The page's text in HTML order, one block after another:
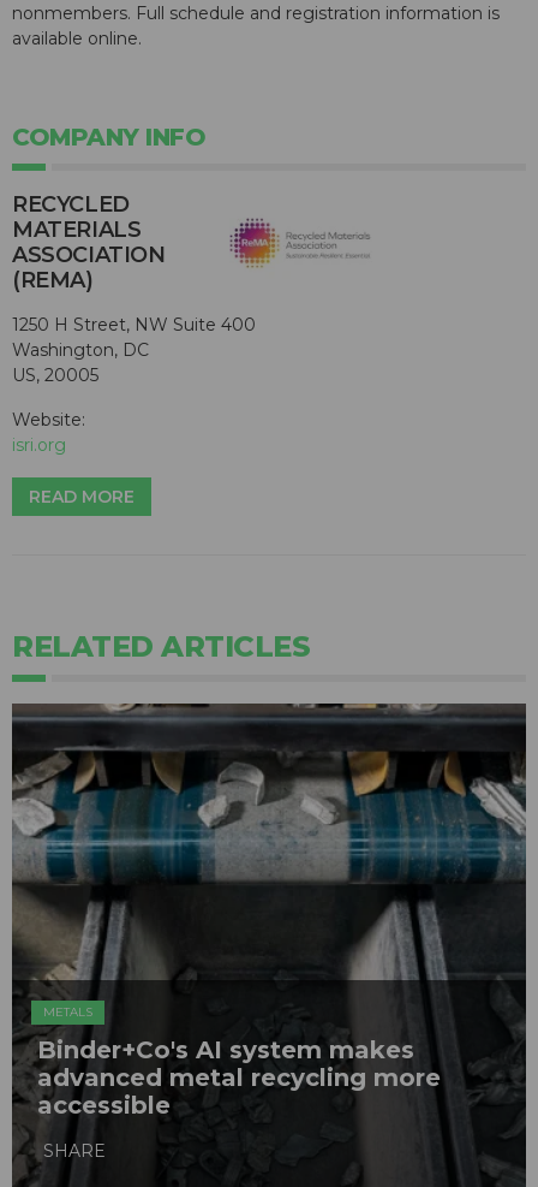
nonmembers. Full schedule and registration information is
available online.
COMPANY INFO
RECYCLED
MATERIALS
ASSOCIATION
(REMA)
1250 H Street, NW Suite 400
Washington, DC
US, 20005
Website:
isri.org
READ MORE
RELATED ARTICLES
METALS
Binder+Co's AI system makes
advanced metal recycling more
accessible
SHARE